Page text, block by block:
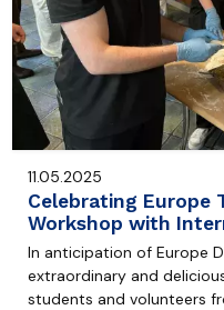
11.05.2025
Celebrating Europe
Workshop with
In anticipation of Europe
extraordinary and
students and volunteers